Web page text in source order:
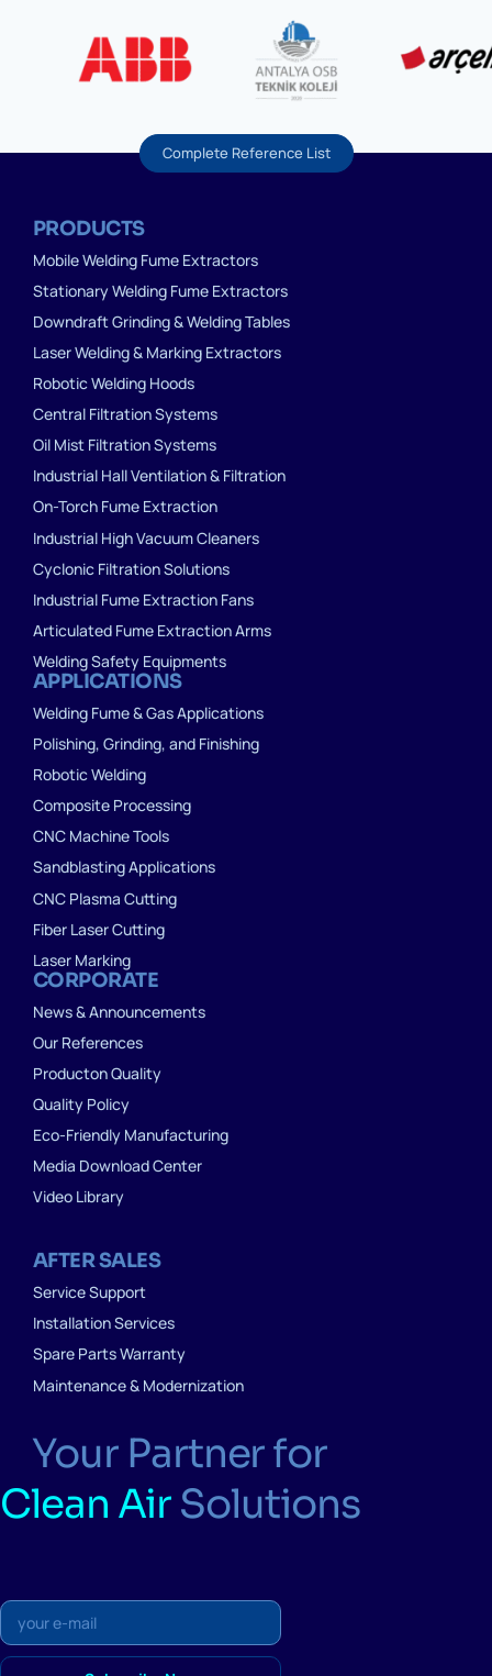
Complete Reference List
CORPORATE
News & Announcements
Our References
Producton Quality
Quality Policy
Eco-Friendly Manufacturing
Media Download Center
Video Library
AFTER SALES
Service Support
Installation Services
Spare Parts Warranty
Maintenance & Modernization
PRODUCTS
Mobile Welding Fume Extractors
Stationary Welding Fume Extractors
Downdraft Grinding & Welding Tables
Laser Welding & Marking Extractors
Robotic Welding Hoods
Central Filtration Systems
Oil Mist Filtration Systems
Industrial Hall Ventilation & Filtration
On-Torch Fume Extraction
Industrial High Vacuum Cleaners
Cyclonic Filtration Solutions
Industrial Fume Extraction Fans
Articulated Fume Extraction Arms
Welding Safety Equipments
APPLICATIONS
Welding Fume & Gas Applications
Polishing, Grinding, and Finishing
Robotic Welding
Composite Processing
CNC Machine Tools
Sandblasting Applications
CNC Plasma Cutting
Fiber Laser Cutting
Laser Marking
Your Partner for
Clean Air Solutions